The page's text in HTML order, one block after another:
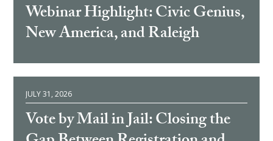
Webinar Highlight: Civic Genius,
New America, and Raleigh
JULY 31, 2026
Vote by Mail in Jail: Closing the